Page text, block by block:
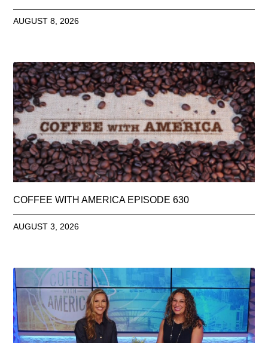
AUGUST 8, 2026
COFFEE WITH AMERICA EPISODE 630
AUGUST 3, 2026